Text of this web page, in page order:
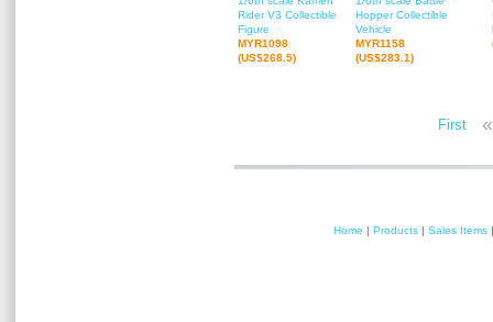
Rider V3 Collectible
Figure
MYR1098
(US$268.5)
Hopper Collectible
Vehicle
MYR1158
(US$283.1)
First «
Home | Products | Sales Items